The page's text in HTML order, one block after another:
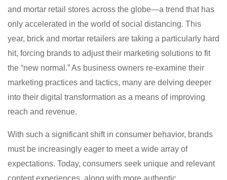
and mortar retail stores across the globe—a trend that has
only accelerated in the world of social distancing. This
year, brick and mortar retailers are taking a particularly hard
hit, forcing brands to adjust their marketing solutions to fit
the “new normal.” As business owners re-examine their
marketing practices and tactics, many are delving deeper
into their digital transformation as a means of improving
reach and revenue.
With such a significant shift in consumer behavior, brands
must be increasingly eager to meet a wide array of
expectations. Today, consumers seek unique and relevant